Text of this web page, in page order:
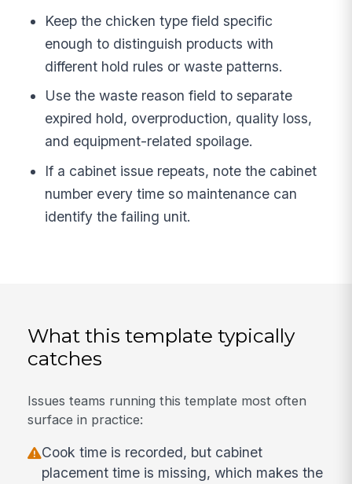
Keep the chicken type field specific
enough to distinguish products with
different hold rules or waste patterns.
Use the waste reason field to separate
expired hold, overproduction, quality loss,
and equipment-related spoilage.
If a cabinet issue repeats, note the cabinet
number every time so maintenance can
identify the failing unit.
What this template typically
catches
Issues teams running this template most often
surface in practice:
Cook time is recorded, but cabinet
placement time is missing, which makes the